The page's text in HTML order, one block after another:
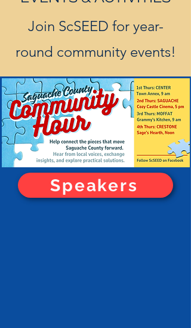
Join ScSEED for year-
round community events!
Speakers
Wendy Stewart-Martinez, OEDIT